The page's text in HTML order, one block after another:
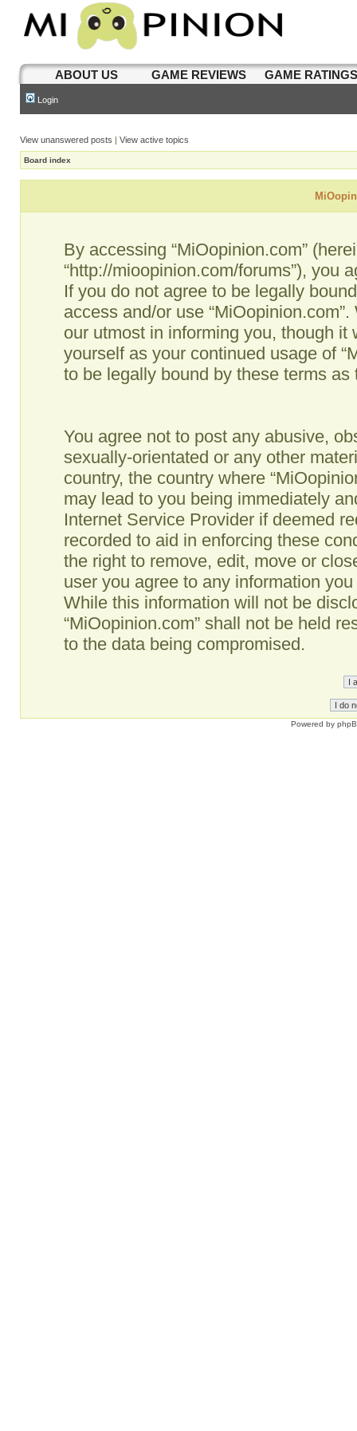
ABOUT US GAME REVIEWS GAME
Login
View unanswered posts | View active topics
Board index
By accessing “MiOopinion.com”
“http://mioopinion.com/forums”), you
If you do not agree to be legally
access and/or use
our utmost in informing you, though
yourself as your continued usage of
to be legally bound by these terms
You agree not to post any abusive,
sexually-orientated or any other
country, the country where
may lead to you being immediately
Internet Service Provider if deemed
recorded to aid in enforcing these
the right to remove, edit, move or
user you agree to any information
While this information will not be
“MiOopinion.com” shall not be held
to the data being compromised.
Powered by